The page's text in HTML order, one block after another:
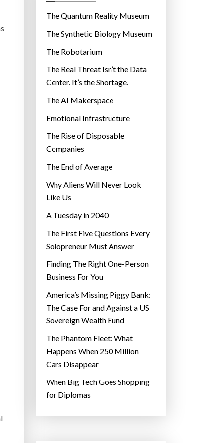
r
e
s
The Quantum Reality Museum
The Synthetic Biology Museum
The Robotarium
The Real Threat Isn’t the Data
Center. It’s the Shortage.
The AI Makerspace
Emotional Infrastructure
The Rise of Disposable
Companies
The End of Average
Why Aliens Will Never Look
Like Us
A Tuesday in 2040
The First Five Questions Every
Solopreneur Must Answer
Finding The Right One-Person
Business For You
America’s Missing Piggy Bank:
The Case For and Against a US
Sovereign Wealth Fund
The Phantom Fleet: What
Happens When 250 Million
Cars Disappear
When Big Tech Goes Shopping
for Diplomas